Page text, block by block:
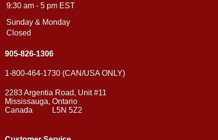
9:30 am - 5 pm EST
Sunday & Monday
Closed
905-826-1306
1-800-464-1730 (CAN/USA ONLY)
2283 Argentia Road, Unit #11
Mississauga, Ontario
Canada L5N 5Z2